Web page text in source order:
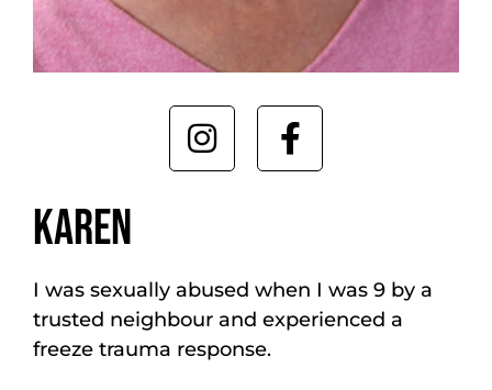
KAREN
I was sexually abused when I was 9 by a
trusted neighbour and experienced a
freeze trauma response.